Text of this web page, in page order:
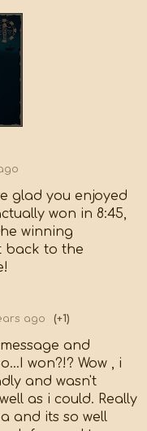
glad you enjoyed
won in 8:45,
winning
back to the
ago (+1)
and
won?!? Wow , i
and wasn't
as i could. Really
and its so well